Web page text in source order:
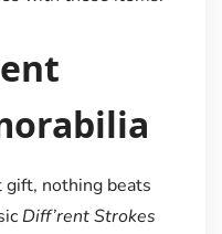
nothing beats
Diff’rent Strokes